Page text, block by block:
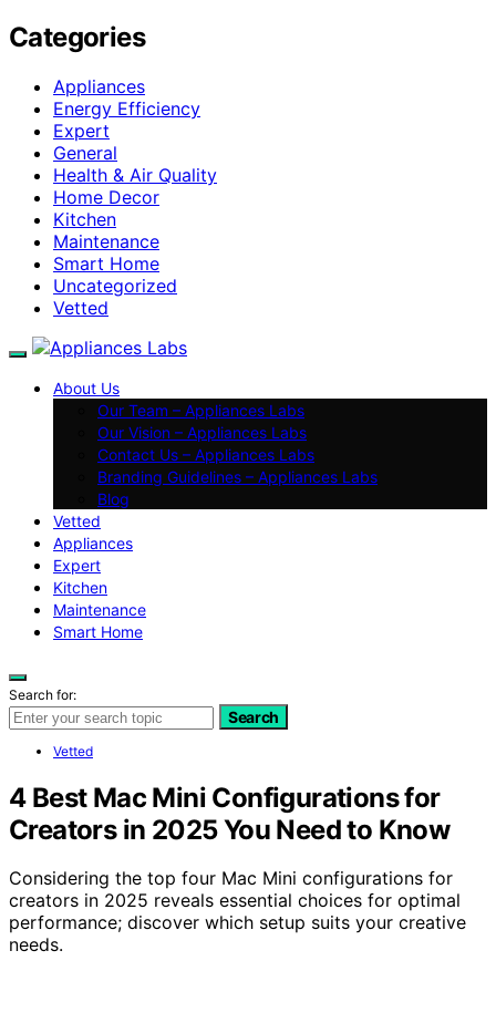
Categories
Appliances
Energy Efficiency
Expert
General
Health & Air Quality
Home Decor
Kitchen
Maintenance
Smart Home
Uncategorized
Vetted
About Us
Our Team – Appliances Labs
Our Vision – Appliances Labs
Contact Us – Appliances Labs
Branding Guidelines – Appliances Labs
Blog
Vetted
Appliances
Expert
Kitchen
Maintenance
Smart Home
Search for:
Search
Vetted
4 Best Mac Mini Configurations for
Creators in 2025 You Need to Know
Considering the top four Mac Mini configurations for
creators in 2025 reveals essential choices for optimal
performance; discover which setup suits your creative
needs.